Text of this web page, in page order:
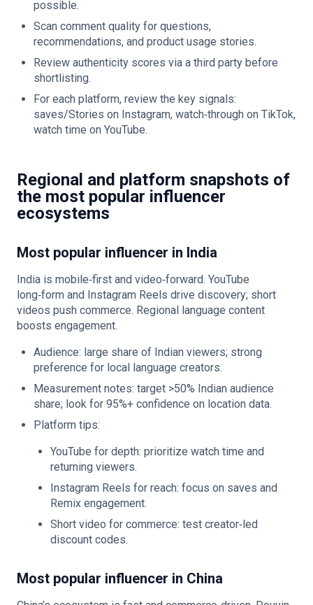
possible.
Scan comment quality for questions,
recommendations, and product usage stories.
Review authenticity scores via a third party before
shortlisting.
For each platform, review the key signals:
saves/Stories on Instagram, watch‑through on TikTok,
watch time on YouTube.
Regional and platform snapshots of
the most popular influencer
ecosystems
Most popular influencer in India
India is mobile‑first and video‑forward. YouTube
long‑form and Instagram Reels drive discovery; short
videos push commerce. Regional language content
boosts engagement.
Audience: large share of Indian viewers; strong
preference for local language creators.
Measurement notes: target >50% Indian audience
share; look for 95%+ confidence on location data.
Platform tips:
YouTube for depth: prioritize watch time and
returning viewers.
Instagram Reels for reach: focus on saves and
Remix engagement.
Short video for commerce: test creator‑led
discount codes.
Most popular influencer in China